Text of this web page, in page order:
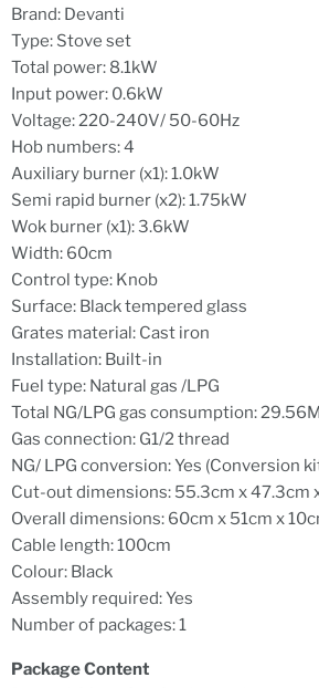
Brand: Devanti
Type: Stove set
Total power: 8.1kW
Input power: 0.6kW
Voltage: 220-240V/ 50-60Hz
Hob numbers: 4
Auxiliary burner (x1): 1.0kW
Semi rapid burner (x2): 1.75kW
Wok burner (x1): 3.6kW
Width: 60cm
Control type: Knob
Surface: Black tempered glass
Grates material: Cast iron
Installation: Built-in
Fuel type: Natural gas /LPG
Total NG/LPG gas consumption:
Gas connection: G1/2 thread
NG/ LPG conversion: Yes (Conversion
Cut-out dimensions: 55.3cm x 47.3cm
Overall dimensions: 60cm x 51cm x
Cable length: 100cm
Colour: Black
Assembly required: Yes
Number of packages: 1
Package Content